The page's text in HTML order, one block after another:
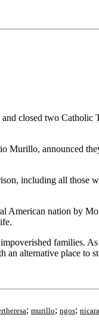
closed two Catholic
Murillo, announced
including all those
American nation by
families.
an alternative place to
; murillo; ngos;